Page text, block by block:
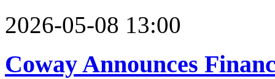
2026-05-08 13:00
Coway Announces